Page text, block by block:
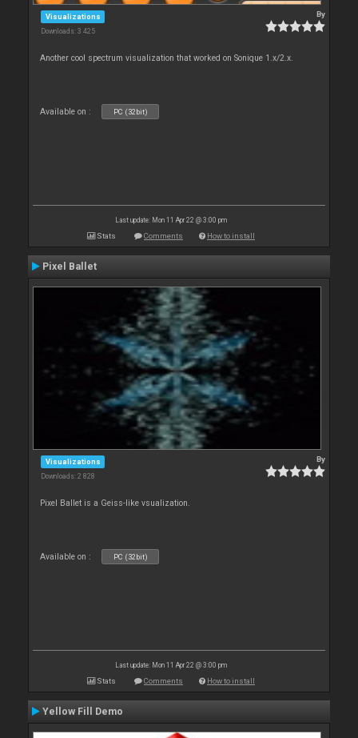
Visualizations
Downloads: 3 425
By
Another cool spectrum visualization that worked on Sonique 1.x/2.x.
Available on : PC (32bit)
Last update: Mon 11 Apr 22 @ 3:00 pm
Stats Comments How to install
Pixel Ballet
Visualizations
Downloads: 2 828
By
Pixel Ballet is a Geiss-like vsualization.
Available on : PC (32bit)
Last update: Mon 11 Apr 22 @ 3:00 pm
Stats Comments How to install
Yellow Fill Demo